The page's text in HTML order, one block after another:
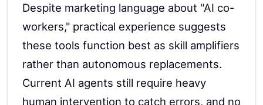
Despite marketing language about "AI co-
workers," practical experience suggests
these tools function best as skill amplifiers
rather than autonomous replacements.
Current AI agents still require heavy
human intervention to catch errors, and no